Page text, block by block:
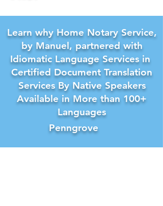
Learn why Home Notary Service,
by Manuel, partnered with
Idiomatic Language Services in
Certified Document Translation
Services By Native Speakers
Available in More than 100+
Languages
Penngrove